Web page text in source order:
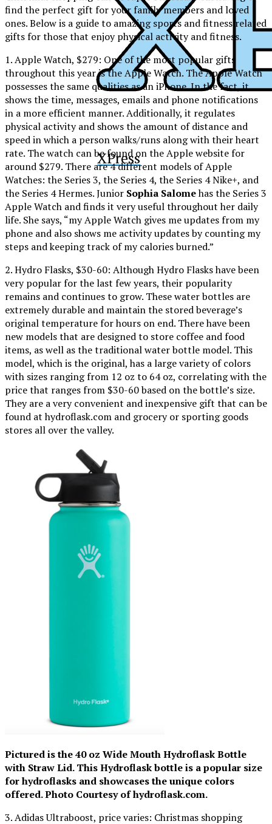
XPress
find the perfect gift for your family members and loved
ones. Below is a guide to amazing sports and fitness related
gifts for those that enjoy physical activity and fitness.
1. Apple Watch, $279: One of the most popular gifts
throughout this year is the Apple Watch. The Apple Watch
possesses the same qualities as an iPhone. In the fact, it
shows the time, messages, emails and phone notifications
in a more efficient manner. Additionally, it regulates
physical activity and shows the amount of distance and
speed in which a person walks/runs along with their heart
rate. The watch can be found on the Apple website for
around $279. There are 4 different models of Apple
Watches: the Series 3, the Series 4, the Series 4 Nike+, and
the Series 4 Hermes. Junior Sophia Salomehas the Series 3
Apple Watch and finds it very useful throughout her daily
life. She says, “my Apple Watch gives me updates from my
phone and also shows me activity updates by counting my
steps and keeping track of my calories burned.”
2. Hydro Flasks, $30-60: Although Hydro Flasks have been
very popular for the last few years, their popularity
remains and continues to grow. These water bottles are
extremely durable and maintain the stored beverage’s
original temperature for hours on end. There have been
new models that are designed to store coffee and food
items, as well as the traditional water bottle model. This
model, which is the original, has a large variety of colors
with sizes ranging from 12 oz to 64 oz, correlating with the
price that ranges from $30-60 based on the bottle’s size.
They are a very convenient and inexpensive gift that can be
found at hydroflask.com and grocery or sporting goods
stores all over the valley.
Pictured is the 40 oz Wide Mouth Hydroflask Bottle
with Straw Lid. This Hydroflask bottle is a popular size
for hydroflasks and showcases the unique colors
offered. Photo Courtesy of hydroflask.com.
3. Adidas Ultraboost, price varies: Christmas shopping